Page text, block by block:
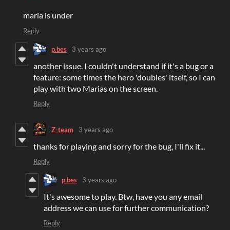
maria is under
Reply
p.bes 3 years ago
another issue. I couldn't understand if it's a bug or a
feature: some times the hero 'doubles' itself, so I can
play with two Marias on the screen.
Reply
Z-team 3 years ago
thanks for playing and sorry for the bug, I'll fix it...
Reply
p.bes 3 years ago
It's awesome to play. Btw, have you any email
address we can use for further communication?
Reply